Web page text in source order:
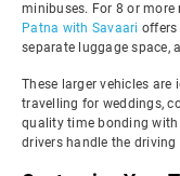
minibuses. For 8 or more
Patna with Savaari offers
separate luggage space,
These larger vehicles
travelling for weddings,
quality time bonding with
drivers handle the